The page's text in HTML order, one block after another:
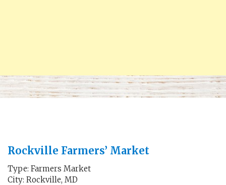
Rockville Farmers’ Market
Type: Farmers Market
City: Rockville, MD